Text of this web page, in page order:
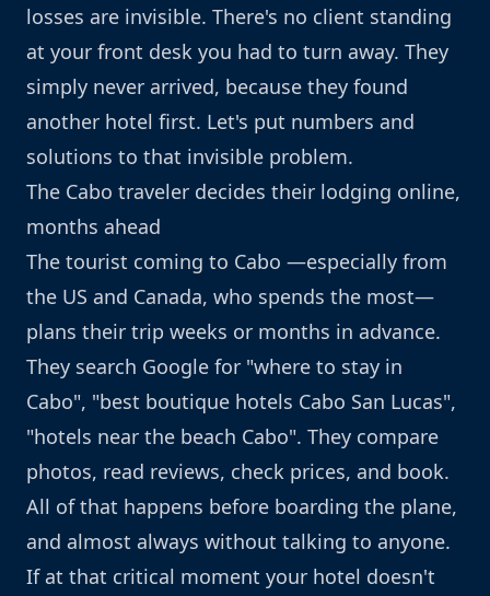
losses are invisible. There's no client standing
at your front desk you had to turn away. They
simply never arrived, because they found
another hotel first. Let's put numbers and
solutions to that invisible problem.
The Cabo traveler decides their lodging online,
months ahead
The tourist coming to Cabo —especially from
the US and Canada, who spends the most—
plans their trip weeks or months in advance.
They search Google for "where to stay in
Cabo", "best boutique hotels Cabo San Lucas",
"hotels near the beach Cabo". They compare
photos, read reviews, check prices, and book.
All of that happens before boarding the plane,
and almost always without talking to anyone.
If at that critical moment your hotel doesn't